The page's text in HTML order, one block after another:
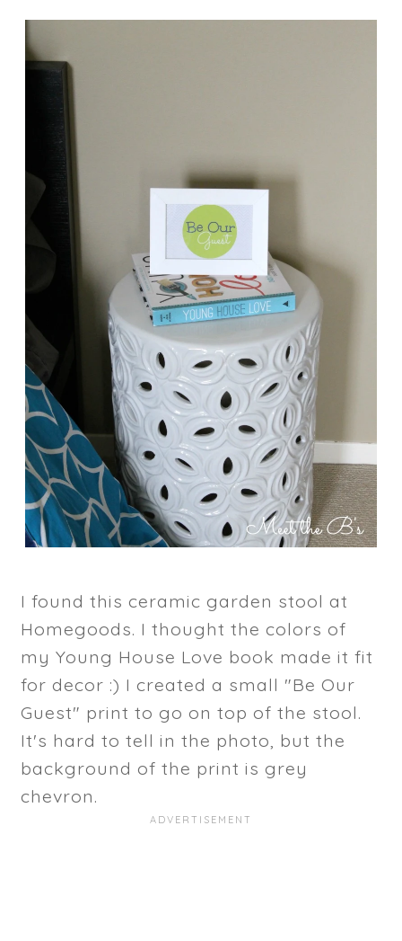
I found this ceramic garden stool at
Homegoods. I thought the colors of
my Young House Love book made it fit
for decor :) I created a small "Be Our
Guest" print to go on top of the stool.
It's hard to tell in the photo, but the
background of the print is grey
chevron.